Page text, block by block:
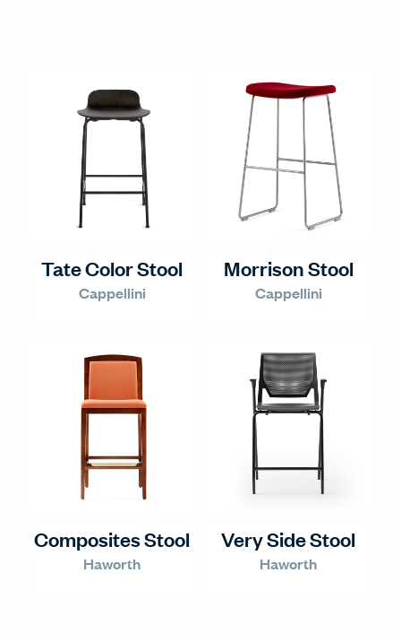
Tate Color Stool
Cappellini
Morrison Stool
Cappellini
Composites Stool
Haworth
Very Side Stool
Haworth